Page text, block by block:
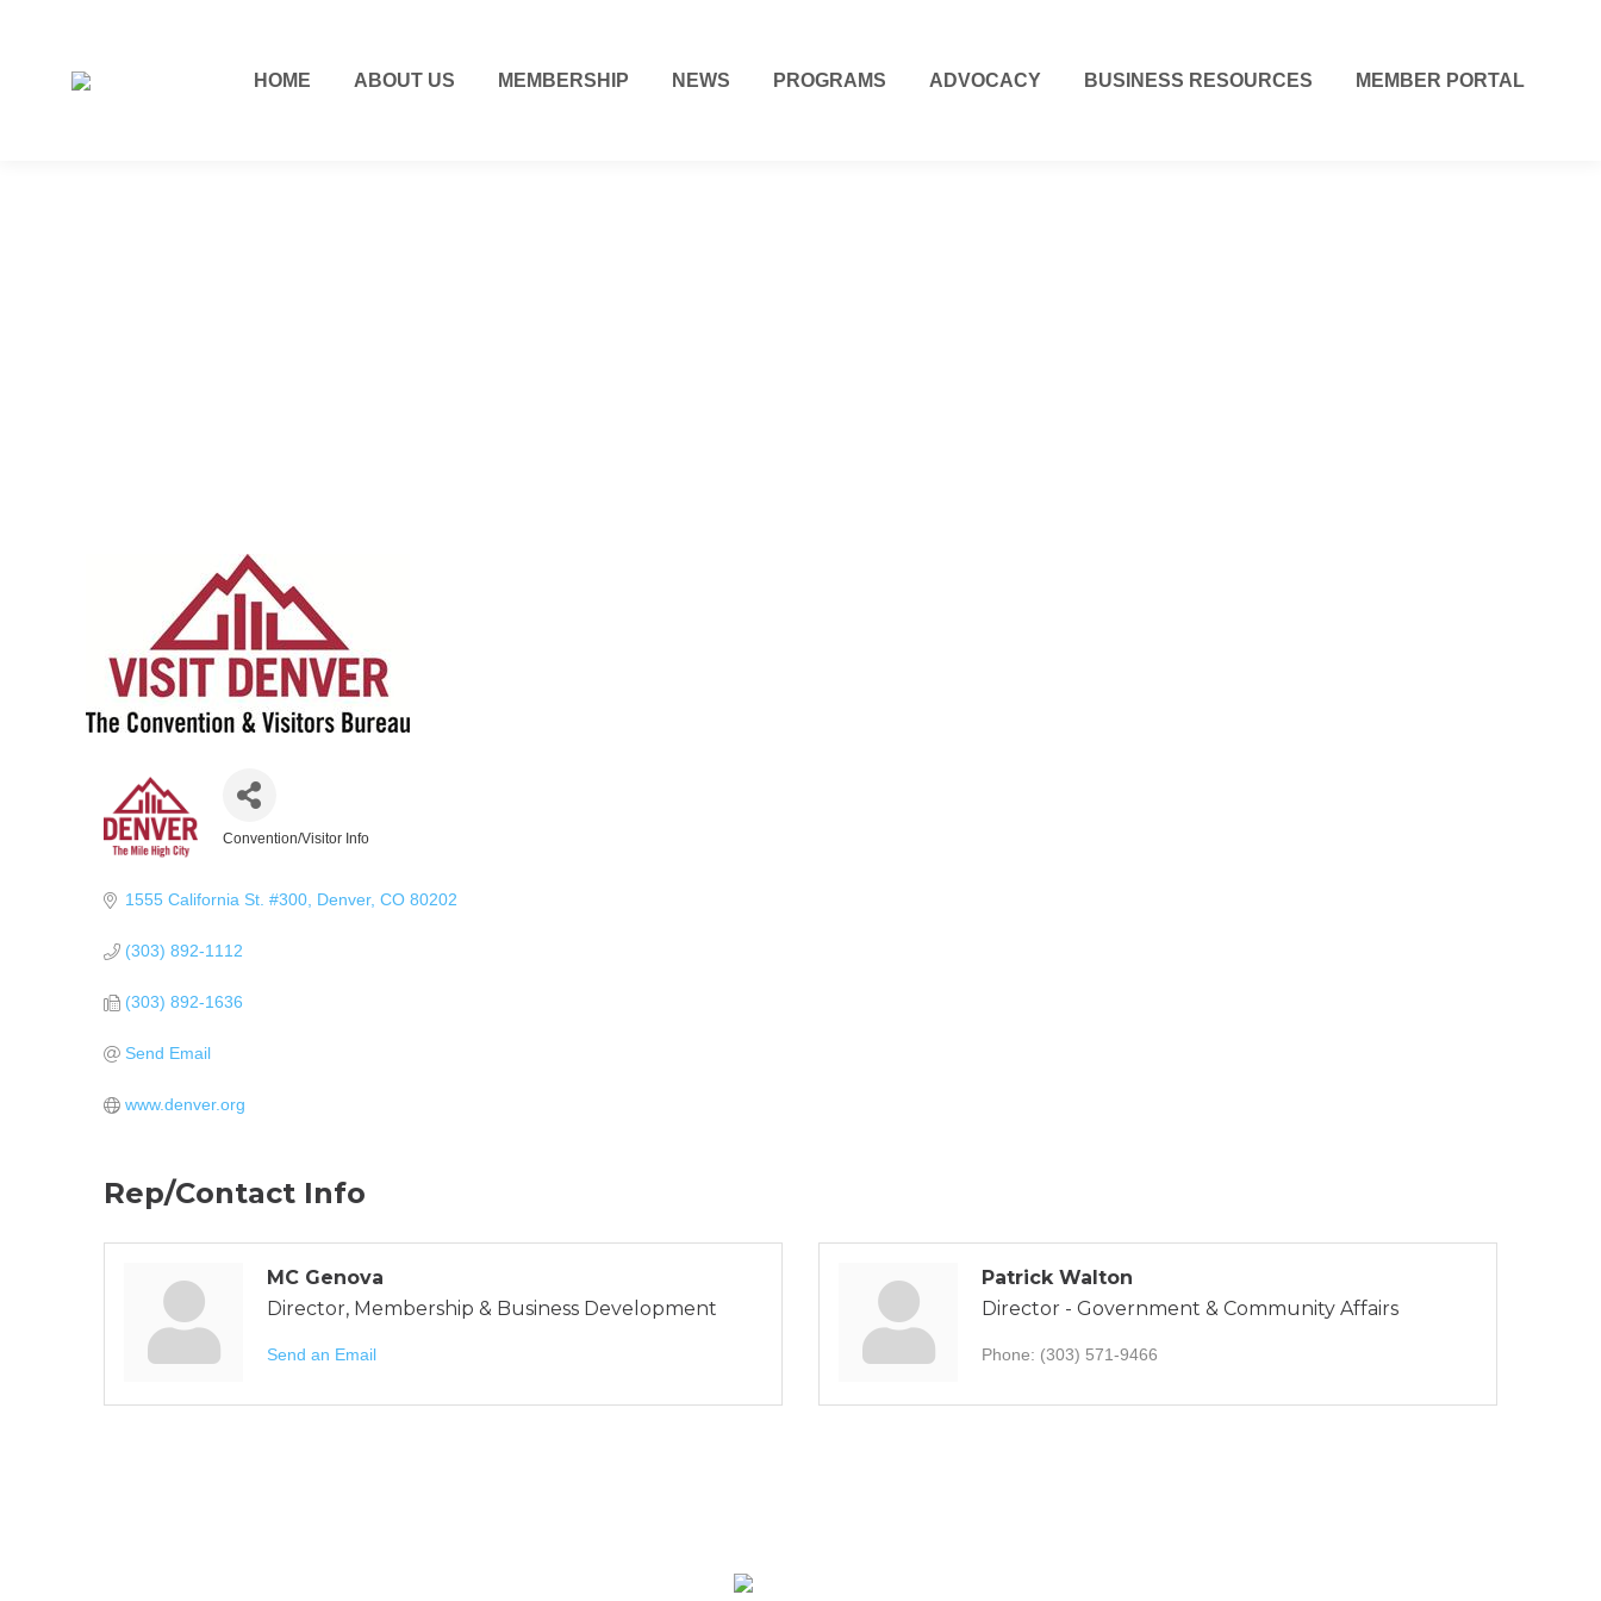
HOME ABOUT US MEMBERSHIP NEWS PROGRAMS ADVOCACY BUSINESS RESOURCES MEMBER PORTAL
Convention/Visitor Info
1555 California St. #300 Denver CO 80202
(303) 892-1112
(303) 892-1636
Send Email
www.denver.org
Rep/Contact Info
MC Genova
Director, Membership & Business Development
Send an Email
Patrick Walton
Director - Government & Community Affairs
Phone: (303) 571-9466